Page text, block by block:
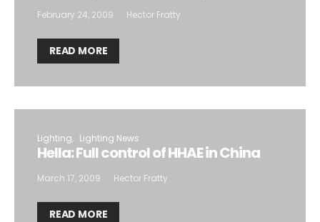
February 24, 2009 Hector Fratty
READ MORE
Lighting Lighting News
Hella: Full control of HHAE in China
March 17, 2009 Hector Fratty
READ MORE